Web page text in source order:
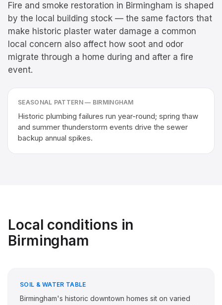
Fire and smoke restoration in Birmingham is shaped
by the local building stock — the same factors that
make historic plaster water damage a common
local concern also affect how soot and odor
migrate through a home during and after a fire
event.
SEASONAL PATTERN — BIRMINGHAM
Historic plumbing failures run year-round; spring thaw
and summer thunderstorm events drive the sewer
backup annual spikes.
Local conditions in
Birmingham
SOIL & WATER TABLE
Birmingham's historic downtown homes sit on varied